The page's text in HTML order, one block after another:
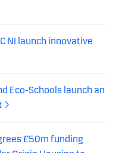
NI launch innovative
Eco-Schools launch an
£50m funding